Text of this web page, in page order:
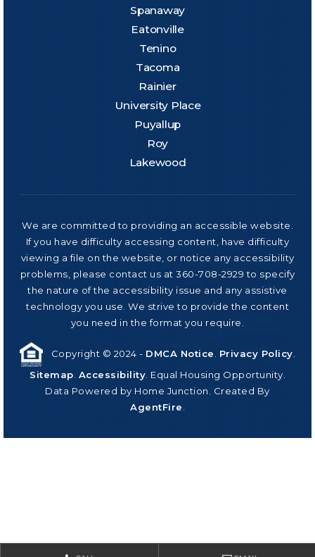
Spanaway
Eatonville
Tenino
Tacoma
Rainier
University Place
Puyallup
Roy
Lakewood
We are committed to providing an accessible website.
If you have difficulty accessing content, have difficulty
viewing a file on the website, or notice any accessibility
problems, please contact us at 360-708-2929 to specify
the nature of the accessibility issue and any assistive
technology you use. We strive to provide the content
you need in the format you require.
Copyright © 2024 - DMCA Notice Privacy Policy
Sitemap Accessibility . Equal Housing Opportunity.
Data Powered by Home Junction. Created By
AgentFire